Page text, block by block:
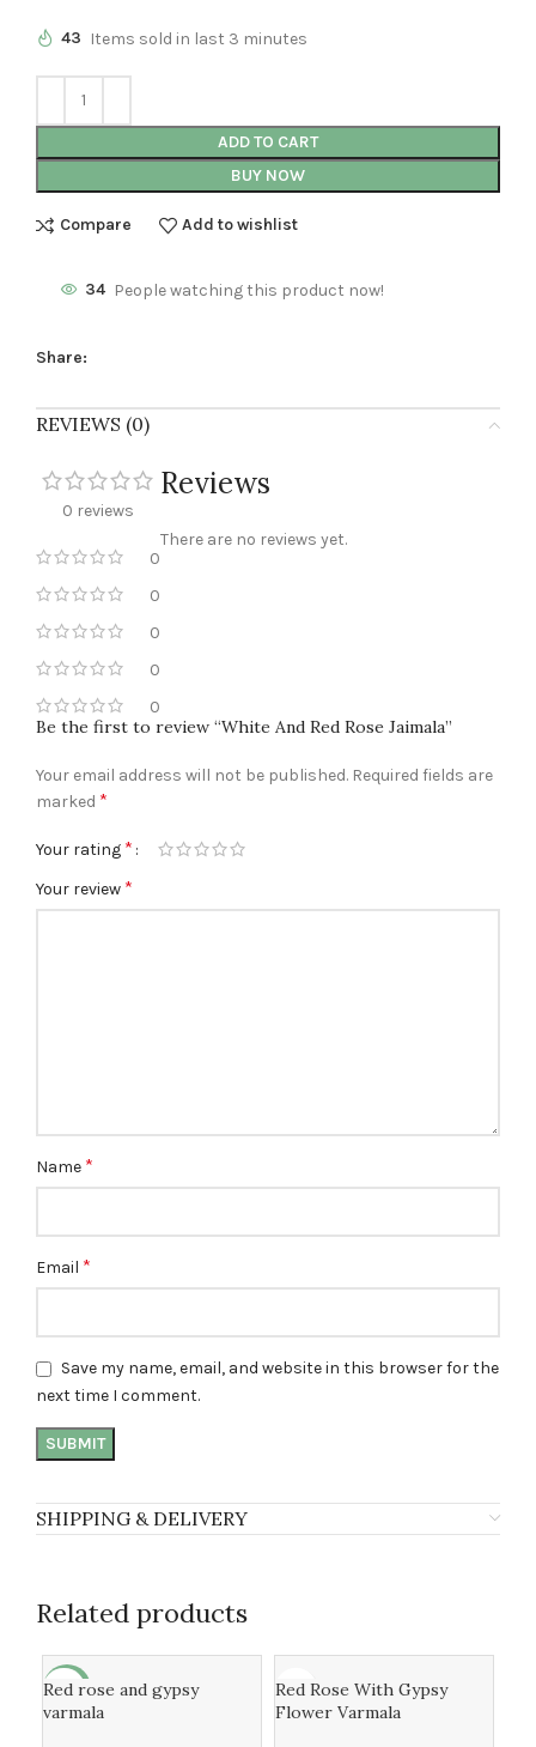
43 Items sold in last 3 minutes
ADD TO CART
BUY NOW
Compare Add to wishlist
34 People watching this product now!
Share:
REVIEWS (0)
0 reviews
0
0
0
0
0
Reviews
There are no reviews yet.
Be the first to review “White And Red Rose Jaimala”
Your email address will not be published. Required fields are
marked *
Your rating *
Your review *
Name *
Email *
Save my name, email, and website in this browser for the
next time I comment.
SHIPPING & DELIVERY
Related products
-31%
Red rose and gypsy
varmala
Red Rose With Gypsy
Flower Varmala